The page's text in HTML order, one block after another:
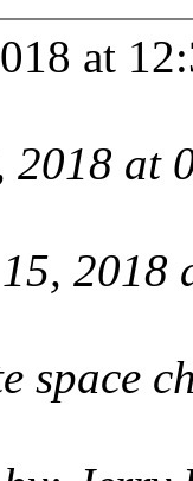
at
2018 at